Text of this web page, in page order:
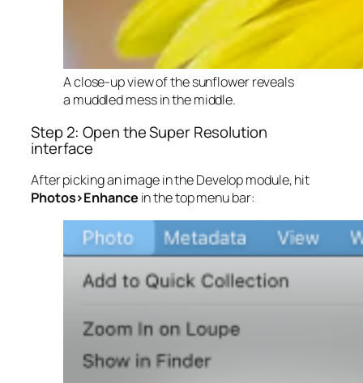
A close-up view of the sunflower reveals
a muddled mess in the middle.
Step 2: Open the Super Resolution
interface
After picking an image in the Develop module, hit
Photos>Enhance in the top menu bar: